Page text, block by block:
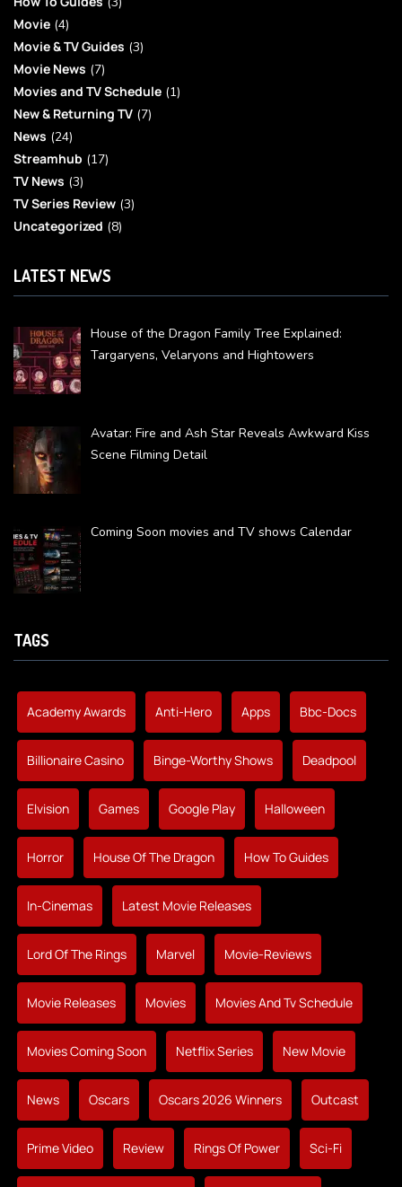
Movie (4)
Movie & TV Guides (3)
Movie News (7)
Movies and TV Schedule (1)
New & Returning TV (7)
News (24)
Streamhub (17)
TV News (3)
TV Series Review (3)
Uncategorized (8)
LATEST NEWS
House of the Dragon Family Tree Explained:
Targaryens, Velaryons and Hightowers
Avatar: Fire and Ash Star Reveals Awkward Kiss
Scene Filming Detail
Coming Soon movies and TV shows Calendar
TAGS
Academy Awards Anti-Hero Apps Bbc-Docs
Billionaire Casino Binge-Worthy Shows Deadpool
Elvision Games Google Play Halloween
Horror House Of The Dragon How To Guides
In-Cinemas Latest Movie Releases
Lord Of The Rings Marvel Movie-Reviews
Movie Releases Movies Movies And Tv Schedule
Movies Coming Soon Netflix Series New Movie
News Oscars Oscars 2026 Winners Outcast
Prime Video Review Rings Of Power Sci-Fi